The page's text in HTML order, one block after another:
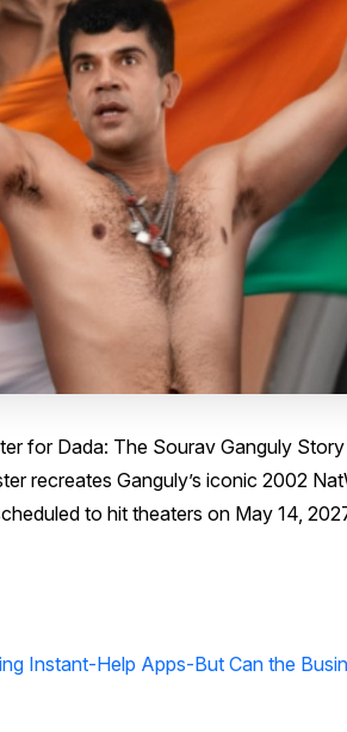
for Dada: The Sourav Ganguly
recreates Ganguly’s iconic 2002
to hit theaters on May 14,
Instant-Help Apps-But Can the